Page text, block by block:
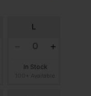
L
In Stock